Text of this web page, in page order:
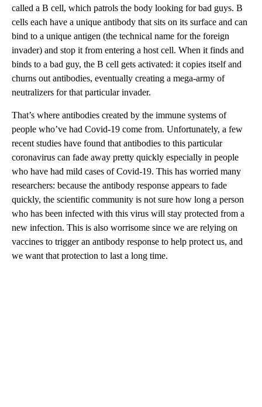
called a B cell, which patrols the body looking for bad guys. B
cells each have a unique antibody that sits on its surface and can
bind to a unique antigen (the technical name for the foreign
invader) and stop it from entering a host cell. When it finds and
binds to a bad guy, the B cell gets activated: it copies itself and
churns out antibodies, eventually creating a mega-army of
neutralizers for that particular invader.
That’s where antibodies created by the immune systems of
people who’ve had Covid-19 come from. Unfortunately, a few
recent studies have found that antibodies to this particular
coronavirus can fade away pretty quickly especially in people
who have had mild cases of Covid-19. This has worried many
researchers: because the antibody response appears to fade
quickly, the scientific community is not sure how long a person
who has been infected with this virus will stay protected from a
new infection. This is also worrisome since we are relying on
vaccines to trigger an antibody response to help protect us, and
we want that protection to last a long time.